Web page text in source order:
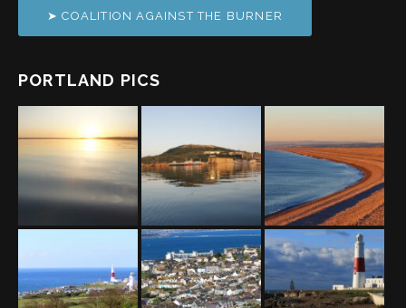
➤ COALITION AGAINST THE BURNER
PORTLAND PICS